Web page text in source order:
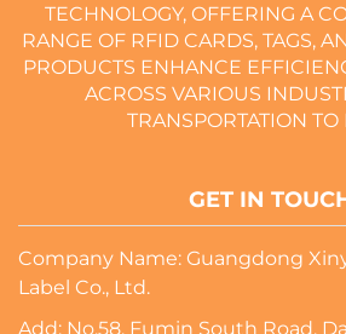
TECHNOLOGY, OFFERING A
RANGE OF RFID CARDS, TAGS,
PRODUCTS ENHANCE
ACROSS VARIOUS
TRANSPORTATION TO
GET IN
Company Name: Guangdong
Label Co., Ltd.
Add: No.58, Fumin South Road,